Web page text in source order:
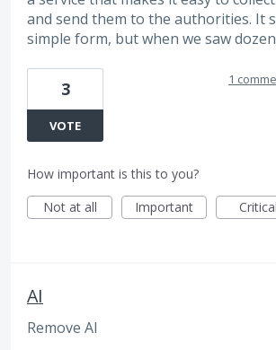
and send them to the authorities. It
simple form, but when we saw
3
VOTE
1
How important is this to you?
Not at all
Important Critical
AI
Remove AI